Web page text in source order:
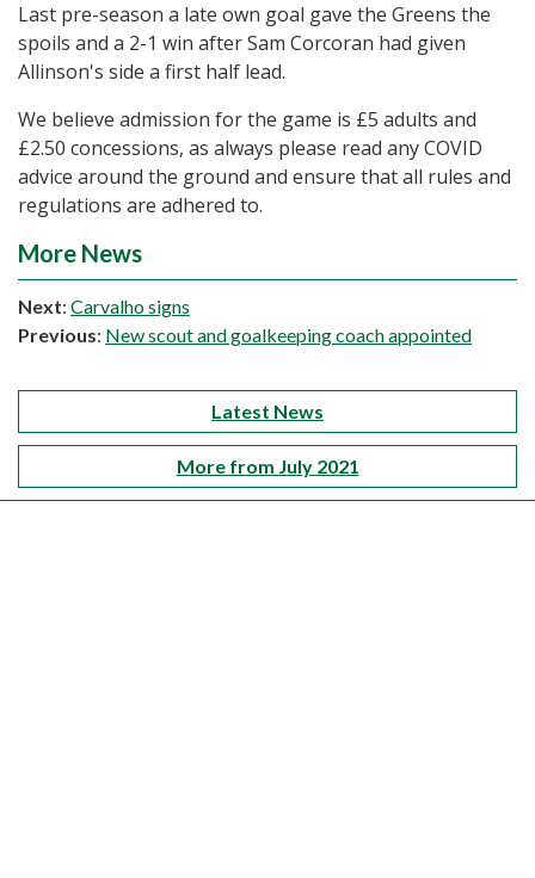
Last pre-season a late own goal gave the Greens the
spoils and a 2-1 win after Sam Corcoran had given
Allinson's side a first half lead.
We believe admission for the game is £5 adults and
£2.50 concessions, as always please read any COVID
advice around the ground and ensure that all rules and
regulations are adhered to.
More News
Next: Carvalho signs
Previous: New scout and goalkeeping coach appointed
Latest News
More from July 2021